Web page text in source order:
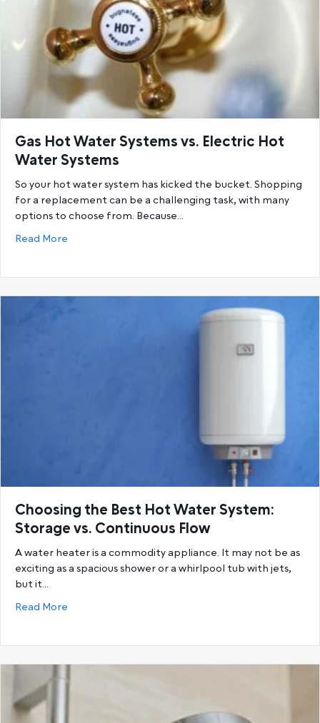
Gas Hot Water Systems vs. Electric Hot
Water Systems
So your hot water system has kicked the bucket. Shopping
for a replacement can be a challenging task, with many
options to choose from. Because…
Read More
Choosing the Best Hot Water System:
Storage vs. Continuous Flow
A water heater is a commodity appliance. It may not be as
exciting as a spacious shower or a whirlpool tub with jets,
but it…
Read More